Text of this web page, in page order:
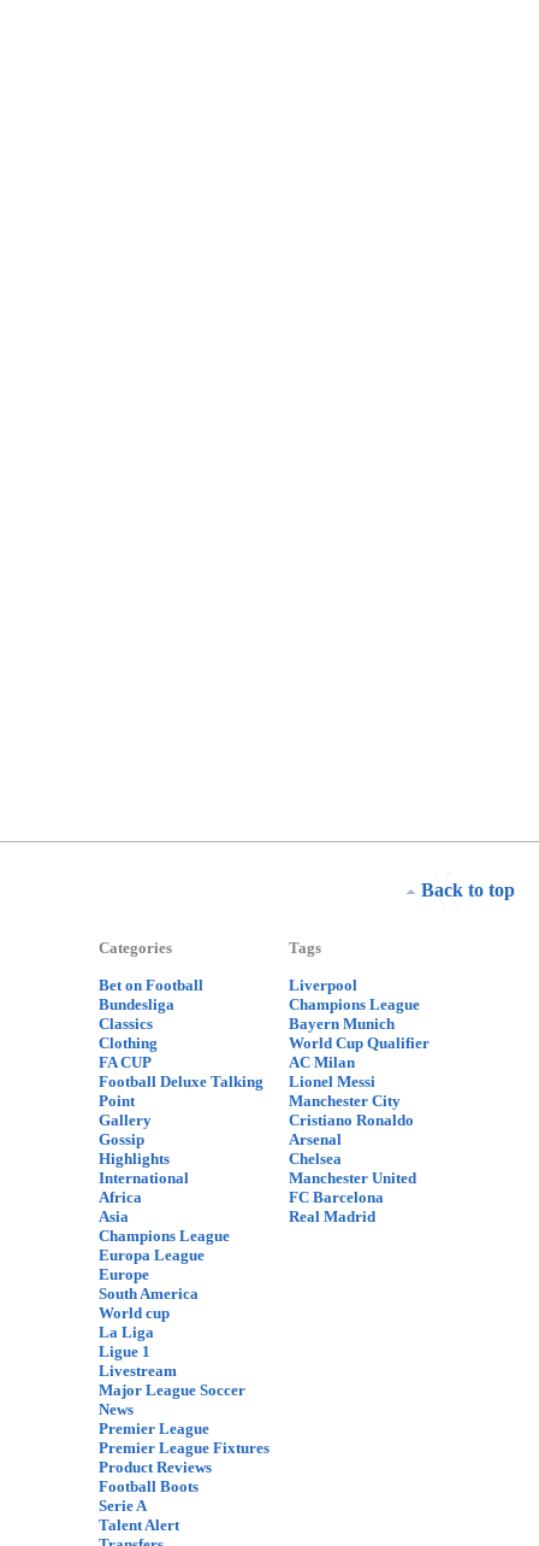
Back to top
Categories
Bet on Football
Bundesliga
Classics
Clothing
FA CUP
Football Deluxe Talking
Point
Gallery
Gossip
Highlights
International
Africa
Asia
Champions League
Europa League
Europe
South America
World cup
La Liga
Ligue 1
Livestream
Major League Soccer
News
Premier League
Premier League Fixtures
Product Reviews
Football Boots
Serie A
Talent Alert
Tags
Liverpool
Champions League
Bayern Munich
World Cup Qualifier
AC Milan
Lionel Messi
Manchester City
Cristiano Ronaldo
Arsenal
Chelsea
Manchester United
FC Barcelona
Real Madrid